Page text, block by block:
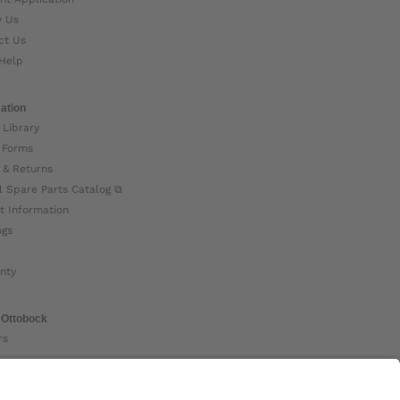
Us
Us
Library
& Returns
Spare Parts Catalog ⧉
Information